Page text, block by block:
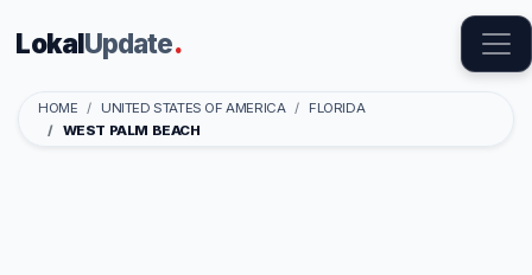
LokalUpdate.
HOME UNITED STATES OF AMERICA
FLORIDA
WEST PALM BEACH